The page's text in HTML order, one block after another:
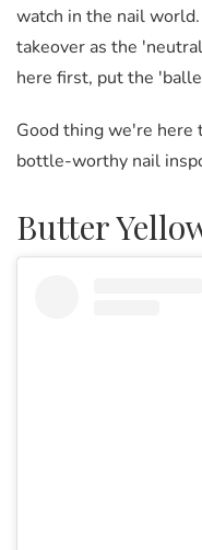
watch in the nail
takeover as the
here first, put the
Good thing we're
bottle-worthy nail
Butter